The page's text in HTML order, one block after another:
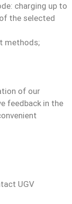
charging up to
the selected
methods;
of our
feedback in the
UGV